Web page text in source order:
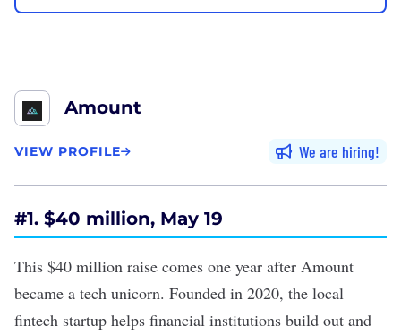
Amount
VIEW PROFILE We are hiring
#1. $40 million, May 19
This $40 million raise comes one year after Amount
became a tech unicorn. Founded in 2020, the local
fintech startup helps financial institutions build out and